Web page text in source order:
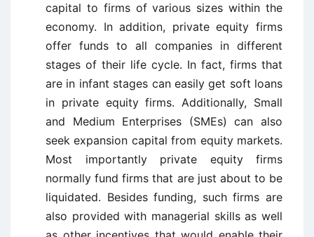
capital to firms of various sizes within the
economy. In addition, private equity firms
offer funds to all companies in different
stages of their life cycle. In fact, firms that
are in infant stages can easily get soft loans
in private equity firms. Additionally, Small
and Medium Enterprises (SMEs) can also
seek expansion capital from equity markets.
Most importantly private equity firms
normally fund firms that are just about to be
liquidated. Besides funding, such firms are
also provided with managerial skills as well